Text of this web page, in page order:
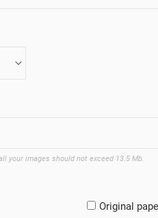
your images should not exceed 13.5 Mb.
Original